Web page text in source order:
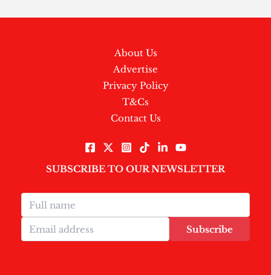
About Us
Advertise
Privacy Policy
T&Cs
Contact Us
SUBSCRIBE TO OUR NEWSLETTER
Subscribe